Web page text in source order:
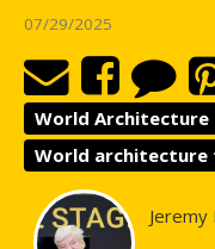
07/29/2025
World Architecture
World architecture
Jeremy